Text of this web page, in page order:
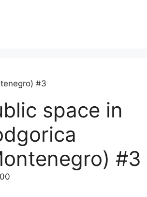
#3
space in
#3